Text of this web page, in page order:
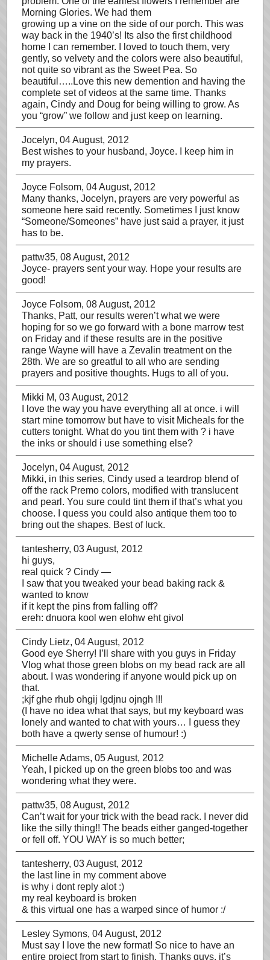
Morning Glories. We had them
growing up a vine on the side of our porch. This was
way back in the 1940’s! Its also the first childhood
home I can remember. I loved to touch them, very
gently, so velvety and the colors were also beautiful,
not quite so vibrant as the Sweet Pea. So
beautiful…..Love this new demention and having the
complete set of videos at the same time. Thanks
again, Cindy and Doug for being willing to grow. As
you “grow” we follow and just keep on learning.
Jocelyn, 04 August, 2012
Best wishes to your husband, Joyce. I keep him in
my prayers.
Joyce Folsom, 04 August, 2012
Many thanks, Jocelyn, prayers are very powerful as
someone here said recently. Sometimes I just know
“Someone/Someones” have just said a prayer, it just
has to be.
pattw35, 08 August, 2012
Joyce- prayers sent your way. Hope your results are
good!
Joyce Folsom, 08 August, 2012
Thanks, Patt, our results weren’t what we were
hoping for so we go forward with a bone marrow test
on Friday and if these results are in the positive
range Wayne will have a Zevalin treatment on the
28th. We are so greatful to all who are sending
prayers and positive thoughts. Hugs to all of you.
Mikki M, 03 August, 2012
I love the way you have everything all at once. i will
start mine tomorrow but have to visit Micheals for the
cutters tonight. What do you tint them with ? i have
the inks or should i use something else?
Jocelyn, 04 August, 2012
Mikki, in this series, Cindy used a teardrop blend of
off the rack Premo colors, modified with translucent
and pearl. You sure could tint them if that’s what you
choose. I quess you could also antique them too to
bring out the shapes. Best of luck.
tantesherry, 03 August, 2012
hi guys,
real quick ? Cindy —
I saw that you tweaked your bead baking rack &
wanted to know
if it kept the pins from falling off?
ereh: dnuora kool wen elohw eht givol
Cindy Lietz, 04 August, 2012
Good eye Sherry! I’ll share with you guys in Friday
Vlog what those green blobs on my bead rack are all
about. I was wondering if anyone would pick up on
that.
;kjf ghe rhub ohgij lgdjnu ojngh !!!
(I have no idea what that says, but my keyboard was
lonely and wanted to chat with yours… I guess they
both have a qwerty sense of humour! :)
Michelle Adams, 05 August, 2012
Yeah, I picked up on the green blobs too and was
wondering what they were.
pattw35, 08 August, 2012
Can’t wait for your trick with the bead rack. I never did
like the silly thing!! The beads either ganged-together
or fell off. YOU WAY is so much better;
tantesherry, 03 August, 2012
the last line in my comment above
is why i dont reply alot :)
my real keyboard is broken
& this virtual one has a warped since of humor :/
Lesley Symons, 04 August, 2012
Must say I love the new format! So nice to have an
entire project from start to finish. Thanks guys, it’s